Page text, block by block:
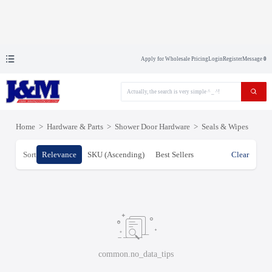
Apply for Wholesale PricingLoginRegisterMessage 0
Home > Hardware & Parts > Shower Door Hardware > Seals & Wipes
Sort Relevance SKU (Ascending) Best Sellers Clear
common.no_data_tips